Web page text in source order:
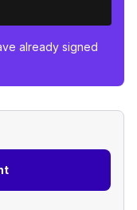
already signed